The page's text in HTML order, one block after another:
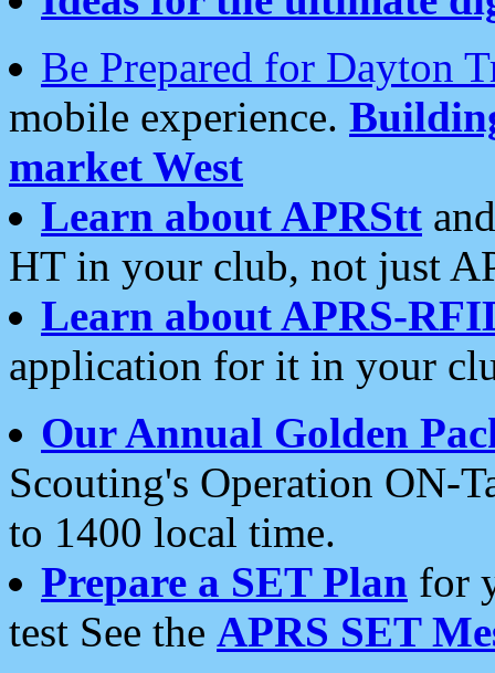
Be Prepared for Dayton
mobile experience.
market West
Learn about APRStt
HT in your club, not just
Learn about APRS-
application for it in your
Our Annual Golden
Scouting's Operation ON-
to 1400 local time.
Prepare a SET Plan for
test See the APRS SET